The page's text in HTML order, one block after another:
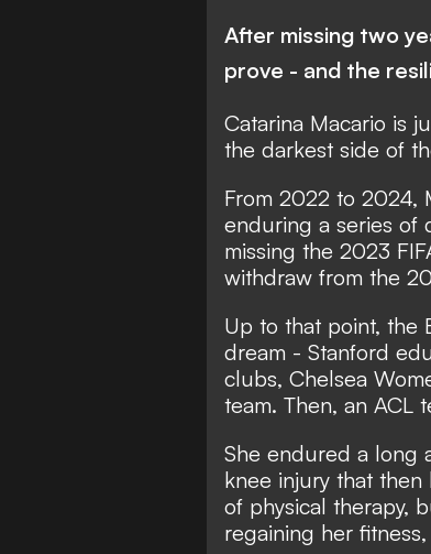
After missing two
prove - and the
Catarina Macario is
the darkest side of
From 2022 to 2024,
enduring a series of
missing the 2023
withdraw from the
Up to that point, the
dream - Stanford
clubs, Chelsea
team. Then, an ACL
She endured a long
knee injury that
of physical therapy,
regaining her